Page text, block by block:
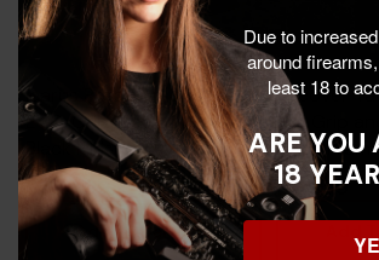
Icarus Precision 365 XL
EVO, Grip Module, Non-
Black Finish -
665415094640
$394.99
Add To Cart
Recover
1911 Grip
Black
Tan -
$44.99
Due to
around
least 18 to
ARE YOU
18